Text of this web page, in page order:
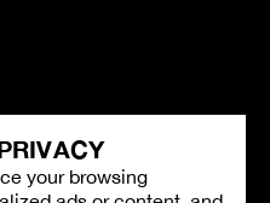
your browsing